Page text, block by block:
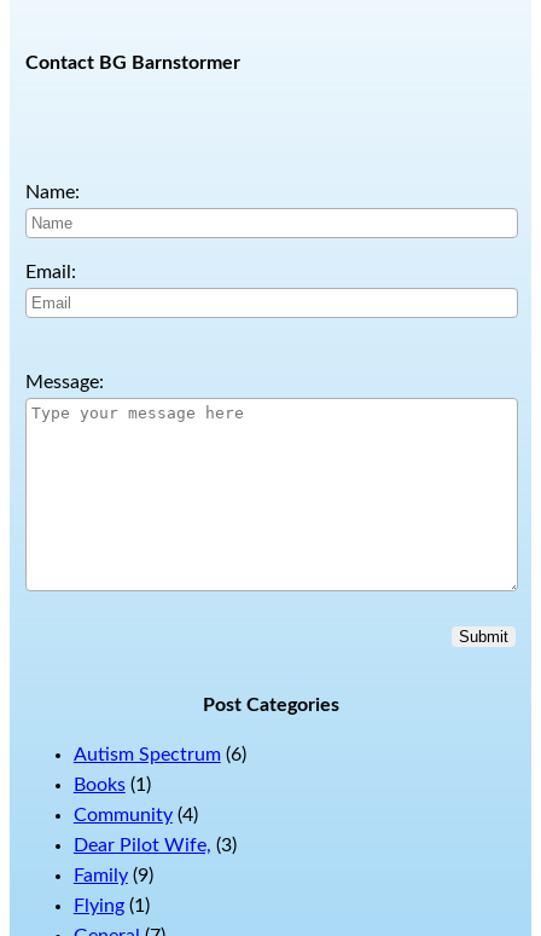
Contact BG Barnstormer
Name:
Email:
Message:
Submit
Post Categories
Autism Spectrum(6)
Books(1)
Community(4)
Dear Pilot Wife, (3)
Family(9)
Flying(1)